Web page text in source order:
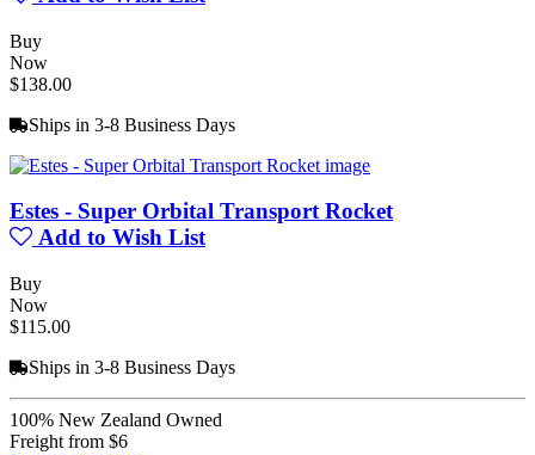
Buy
Now
$138.00
Ships in 3-8 Business Days
Estes - Super Orbital Transport Rocket
Add to Wish List
Buy
Now
$115.00
Ships in 3-8 Business Days
100% New Zealand Owned
Freight from $6